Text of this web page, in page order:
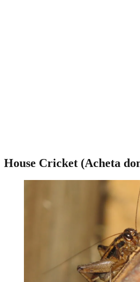
House Cricket (Acheta